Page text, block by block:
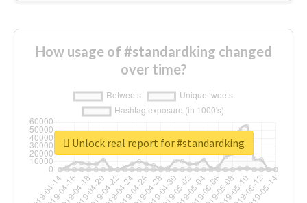
How usage of #standardking changed
over time?
Unlock real report for #standardking